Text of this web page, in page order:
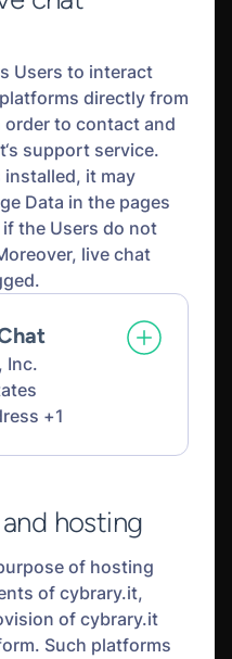
Users to interact
directly from
to contact and
support service.
installed, it may
Data in the pages
the Users do not
live chat
Inc.
+1
hosting
of hosting
of cybrary.it,
of cybrary.it
Such platforms